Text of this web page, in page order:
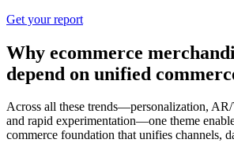
Get your report
Why ecommerce
depend on unified
Across all these trends—personalization,
and rapid experimentation—one theme
commerce foundation that unifies channels,